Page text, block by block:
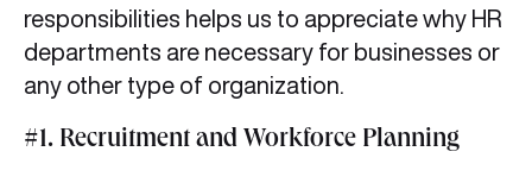
responsibilities helps us to appreciate why HR
departments are necessary for businesses or
any other type of organization.
#1. Recruitment and Workforce Planning